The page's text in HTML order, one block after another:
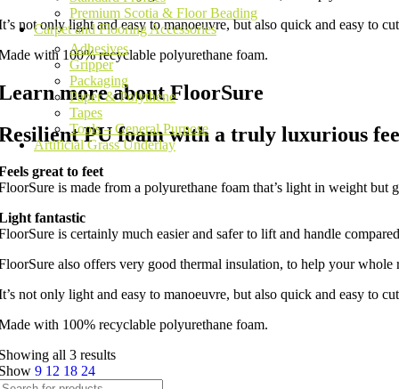
Premium Scotia & Floor Beading
Carpet and Flooring Accessories
Adhesives
Gripper
Packaging
Paper & Polythene
Tapes
Tools – General Purpose
Artificial Grass Underlay
not only light and easy to manoeuvre, but also quick and easy to
with 100% recyclable polyurethane foam.
more about FloorSure
PU foam with a truly luxurious
great to feet
is made from a polyurethane foam that’s light in weight
fantastic
is certainly much easier and safer to lift and handle
also offers very good thermal insulation, to help your whole
not only light and easy to manoeuvre, but also quick and easy to
with 100% recyclable polyurethane foam.
all 3 results
9 12 18 24